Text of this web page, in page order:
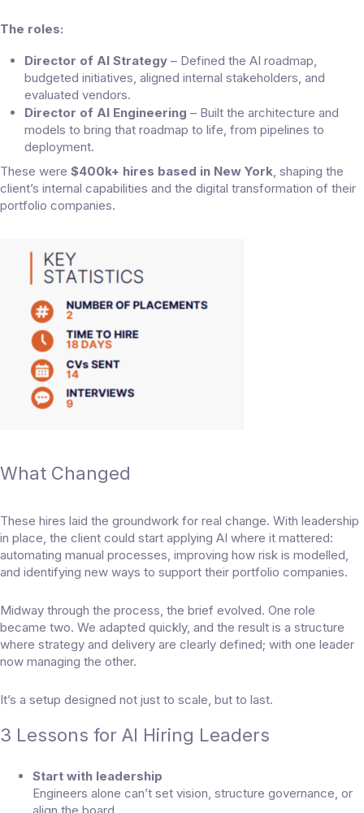
The roles:
Director of AI Strategy – Defined the AI roadmap,
budgeted initiatives, aligned internal stakeholders, and
evaluated vendors.
Director of AI Engineering – Built the architecture and
models to bring that roadmap to life, from pipelines to
deployment.
These were $400k+ hires based in New York, shaping the
client’s internal capabilities and the digital transformation of their
portfolio companies.
What Changed
These hires laid the groundwork for real change. With leadership
in place, the client could start applying AI where it mattered:
automating manual processes, improving how risk is modelled,
and identifying new ways to support their portfolio companies.
Midway through the process, the brief evolved. One role
became two. We adapted quickly, and the result is a structure
where strategy and delivery are clearly defined; with one leader
now managing the other.
It’s a setup designed not just to scale, but to last.
3 Lessons for AI Hiring Leaders
Start with leadership
Engineers alone can’t set vision, structure governance, or